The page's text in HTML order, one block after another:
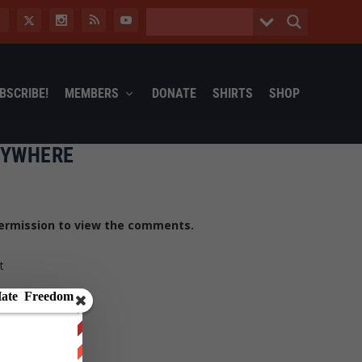
MEMBERS DONATE SHIRTS SHOP
to view the comments.